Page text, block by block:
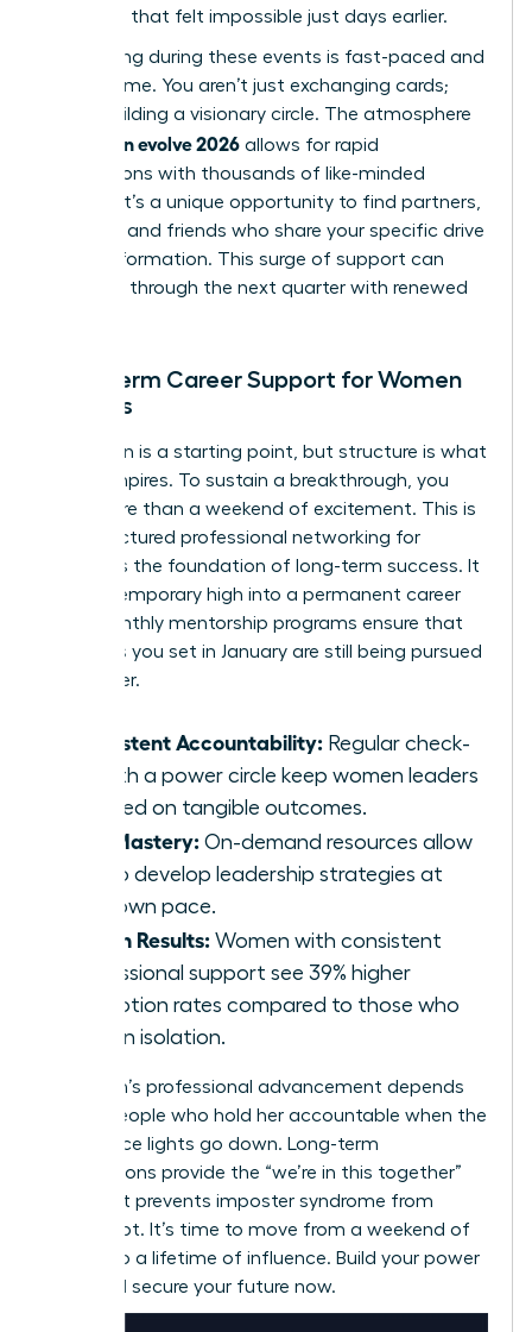
decisions that felt impossible just days earlier.
Networking during these events is fast-paced and
high-volume. You aren’t just exchanging cards;
you’re building a visionary circle. The atmosphere
woman evolve 2026 allows for rapid
connections with thousands of like-minded
women. It’s a unique opportunity to find partners,
mentors, and friends who share your specific drive
for transformation. This surge of support can
carry you through the next quarter with renewed
Long-term Career Support for Women
Leaders
Inspiration is a starting point, but structure is what
builds empires. To sustain a breakthrough, you
need more than a weekend of excitement. This is
why structured professional networking for
is the foundation of long-term success. It
turns a temporary high into a permanent career
shift. Monthly mentorship programs ensure that
the goals you set in January are still being pursued
in October.
Consistent Accountability: Regular check-
ins with a power circle keep women leaders
focused on tangible outcomes.
Skill Mastery: On-demand resources allow
you to develop leadership strategies at
your own pace.
Proven Results: Women with consistent
professional support see 39% higher
promotion rates compared to those who
work in isolation.
A woman’s professional advancement depends
on the people who hold her accountable when the
conference lights go down. Long-term
associations provide the “we’re in this together”
spirit that prevents imposter syndrome from
taking root. It’s time to move from a weekend of
growth to a lifetime of influence. Build your power
circle and secure your future now.